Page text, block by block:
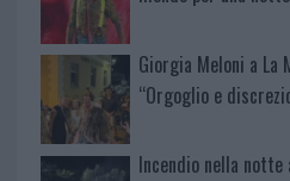
Giorgia Meloni a La
“Orgoglio e
Incendio nella